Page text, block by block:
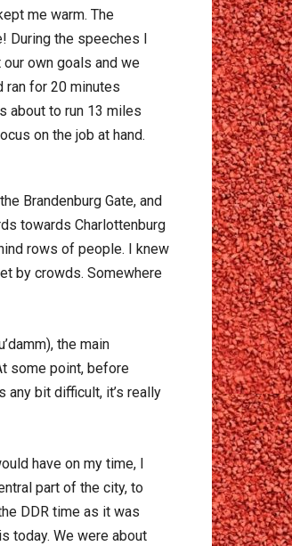
me warm. The
During the speeches I
own goals and we
ran for 20 minutes
about to run 13 miles
on the job at hand.
Brandenburg Gate, and
towards Charlottenburg
rows of people. I knew
by crowds. Somewhere
the main
some point, before
any bit difficult, it’s really
have on my time, I
part of the city, to
DDR time as it was
today. We were about